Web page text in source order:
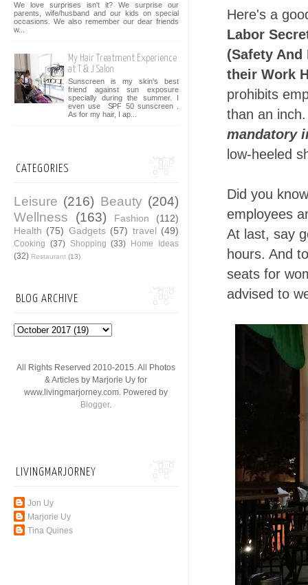
Here's a
Labor
(Safety And
their Work
prohibits
than an
mandatory
low-heeled
Did you
employees
At last, say
hours. And
seats for
advised to
We love surprises isn't it? We surprise our
parents, wife/husband and our kids on special
occasions. We also remember our dear friends
w...
My Hair Treatment Experience
at T & J Salon
Sunscreen is my skin's best
friend against sun exposure
specially during the summer. I
even use SPF 50 sunscreen .
As for my hair, I ap...
CATEGORIES
Leisure (216) Beauty (204)
Wellness
(163) Fashion
(112)
Health (75) Gadgets (57) travel (49)
Cooking (37) Shopping (33) Home Ideas
(32) Restaurant (13)
BLOG ARCHIVE
All Rights Reserved 2010-2015. All Photos
& Articles by Marjorie Uy for
www.livingmarjorney.com. Powered by
Blogger.
LIVINGMARJORNEY
Jon Uy
Marjorie Uy
Tina Quines